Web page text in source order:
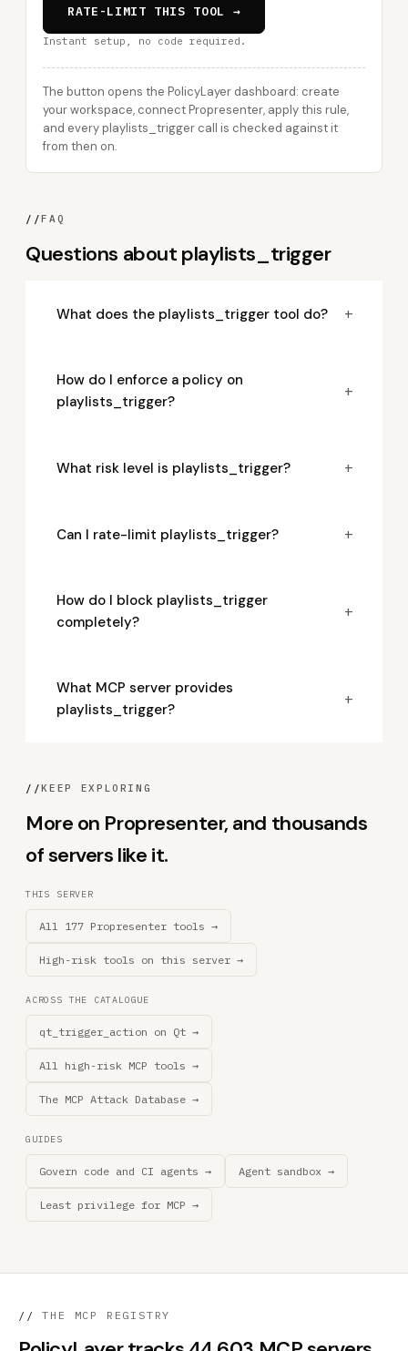
RATE-LIMIT THIS TOOL →
Instant setup, no code required.
The button opens the PolicyLayer dashboard: create
your workspace, connect Propresenter, apply this rule,
and every playlists_trigger call is checked against it
from then on.
//FAQ
Questions about playlists_trigger
What does the playlists_trigger tool do? +
How do I enforce a policy on
playlists_trigger?
+
What risk level is playlists_trigger? +
Can I rate-limit playlists_trigger? +
How do I block playlists_trigger
completely?
+
What MCP server provides
playlists_trigger?
+
//KEEP EXPLORING
More on Propresenter, and thousands
of servers like it.
THIS SERVER
All 177 Propresenter tools →
High-risk tools on this server →
ACROSS THE CATALOGUE
qt_trigger_action on Qt →
All high-risk MCP tools →
The MCP Attack Database →
GUIDES
Govern code and CI agents → Agent sandbox →
Least privilege for MCP →
// THE MCP REGISTRY